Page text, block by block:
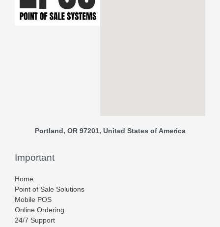
Portland, OR 97201, United States of America
Important
Home
Point of Sale Solutions
Mobile POS
Online Ordering
24/7 Support